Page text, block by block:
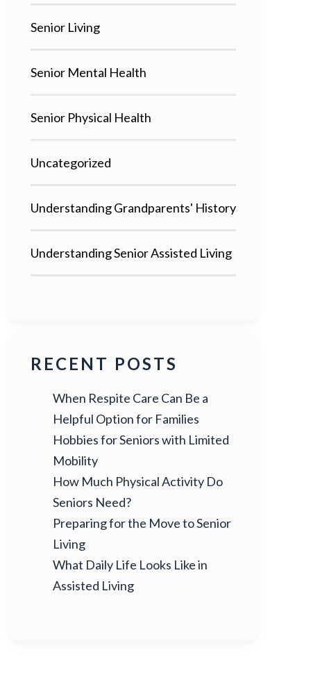
Senior Living
Senior Mental Health
Senior Physical Health
Uncategorized
Understanding Grandparents' History
Understanding Senior Assisted Living
RECENT POSTS
When Respite Care Can Be a
Helpful Option for Families
Hobbies for Seniors with Limited
Mobility
How Much Physical Activity Do
Seniors Need?
Preparing for the Move to Senior
Living
What Daily Life Looks Like in
Assisted Living